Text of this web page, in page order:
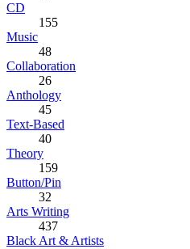
CD
155
Music
48
Collaboration
26
Anthology
45
Text-Based
40
Theory
159
Button/Pin
32
Arts Writing
437
Black Art & Artists